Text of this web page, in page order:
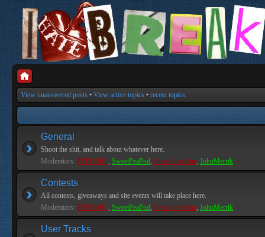
View unanswered posts • View active topics • recent topics
General
Shoot the shit, and talk about whatever here.
Moderators: PEPCORE, SweetPeaPod, BreakforceOne, JohnMerrik
Contests
All contests, giveaways and site events will take place here.
Moderators: PEPCORE, SweetPeaPod, BreakforceOne, JohnMerrik
User Tracks